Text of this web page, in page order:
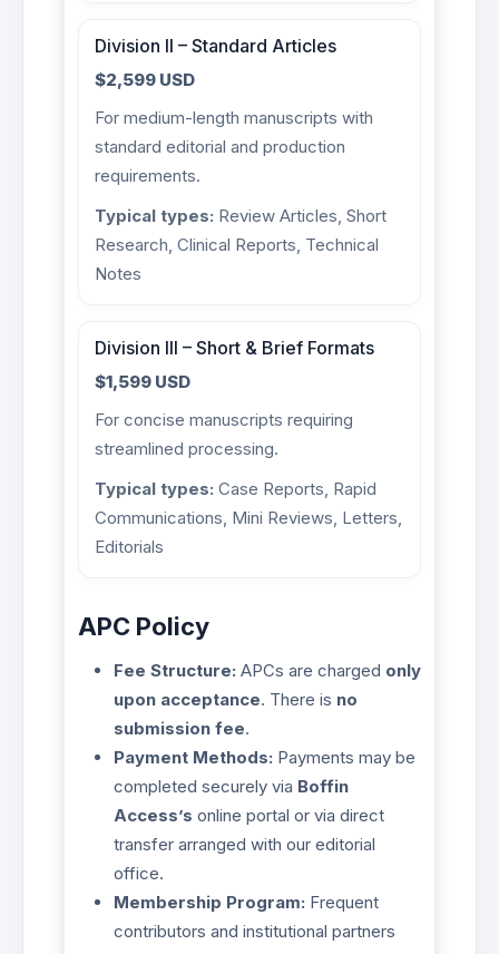
Division II – Standard Articles
$2,599 USD
For medium-length manuscripts with
standard editorial and production
requirements.
Typical types: Review Articles, Short
Research, Clinical Reports, Technical
Notes
Division III – Short & Brief Formats
$1,599 USD
For concise manuscripts requiring
streamlined processing.
Typical types: Case Reports, Rapid
Communications, Mini Reviews, Letters,
Editorials
APC Policy
Fee Structure: APCs are charged only
upon acceptance. There is no
submission fee.
Payment Methods: Payments may be
completed securely via Boffin
Access’s online portal or via direct
transfer arranged with our editorial
office.
Membership Program: Frequent
contributors and institutional partners